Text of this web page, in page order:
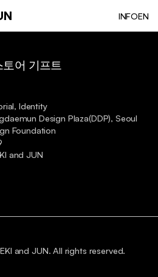
INFOEN
어 기프트
Identity
Design Plaza(DDP), Seoul
Foundation
and JUN
and JUN. All rights reserved.